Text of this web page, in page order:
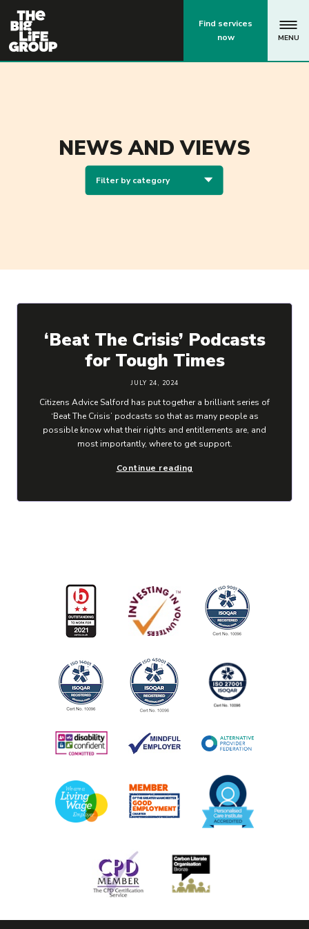
Find services
now
MENU
NEWS AND VIEWS
Filter by category
‘Beat The Crisis’ Podcasts
for Tough Times
JULY 24, 2024
Citizens Advice Salford has put together a brilliant series of
‘Beat The Crisis’ podcasts so that as many people as
possible know what their rights and entitlements are, and
most importantly, where to get support.
Continue reading